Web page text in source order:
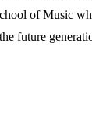
of Music
future